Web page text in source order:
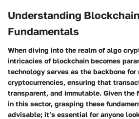
Understanding Blockchain
Fundamentals
When diving into the realm of algo
intricacies of blockchain becomes
technology serves as the backbone for
cryptocurrencies, ensuring that
transparent, and immutable. Given the
in this sector, grasping these
advisable; it’s essential for anyone